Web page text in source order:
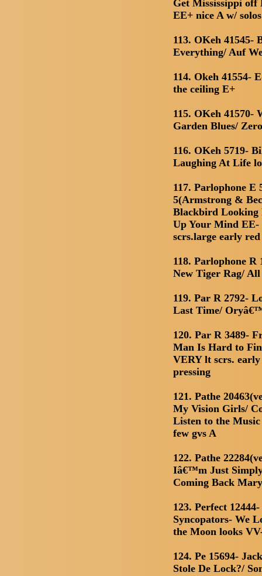
Get Mississippi
EE+ nice A w/ solos
113. OKeh 41545-
Everything/ Auf
114. Okeh 41554-
the ceiling E+
115. OKeh 41570-
Garden Blues/
116. OKeh 5719-
Laughing At Life
117. Parlophone E
5(Armstrong &
Blackbird Looking
Up Your Mind EE-
scrs.large early
118. Parlophone
New Tiger Rag/
119. Par R 2792-
Last Time/
120. Par R 3489-
Man Is Hard to
VERY lt scrs.
pressing
121. Pathe
My Vision Girls/
Listen to the
few gvs A
122. Pathe
Iâ€™m Just
Coming Back
123. Perfect
Syncopators- We
the Moon looks
124. Pe 15694-
Stole De Lock?/